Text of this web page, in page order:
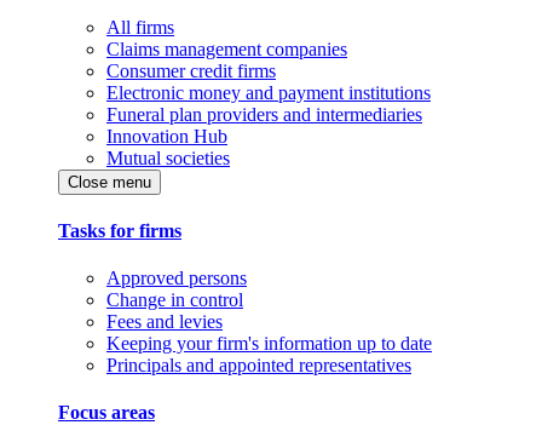
All firms
Claims management companies
Consumer credit firms
Electronic money and payment institutions
Funeral plan providers and intermediaries
Innovation Hub
Mutual societies
Close menu
Tasks for firms
Approved persons
Change in control
Fees and levies
Keeping your firm's information up to date
Principals and appointed representatives
Focus areas